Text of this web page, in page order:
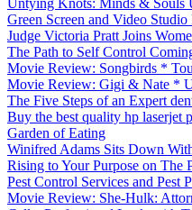
Green Screen and Video Studio
Judge Victoria Pratt Joins
The Path to Self Control
Movie Review: Songbirds *
Movie Review: Gigi & Nate *
The Five Steps of an Expert
Buy the best quality hp laserjet
Garden of Eating
Winifred Adams Sits Down
Rising to Your Purpose on The
Pest Control Services and Pest
Movie Review: She-Hulk: